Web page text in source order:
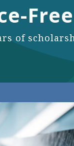
Free
of